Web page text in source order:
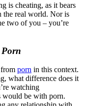
is cheating, as it bears
the real world. Nor is
two of you – you’re
porn in this context.
what difference does it
watching
would be with porn.